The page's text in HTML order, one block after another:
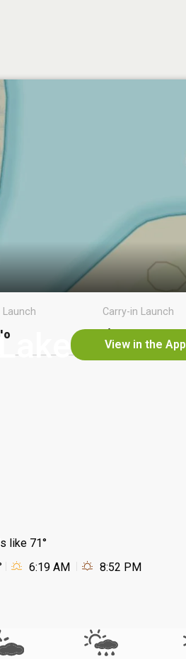
View in the App
Launch Carry-in Launch
like 71°
6:19 AM 8:52 PM